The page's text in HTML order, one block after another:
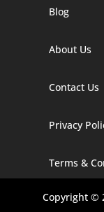
Digital Marketing
Digital Marketing
Digital Marketing
Digital Marketing
Blog
About Us
Contact Us
Privacy
Terms &
Copyright ©